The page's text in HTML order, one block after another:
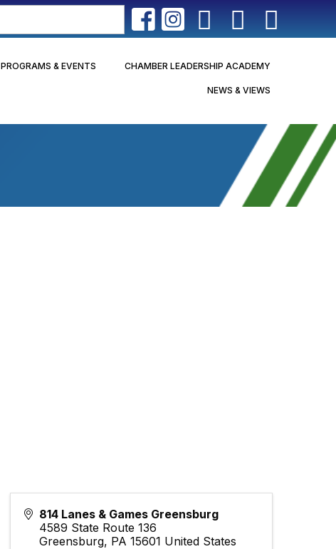
PROGRAMS & EVENTS CHAMBER LEADERSHIP ACADEMY
NEWS & VIEWS
814 Lanes & Games Greensburg
4589 State Route 136
Greensburg, PA 15601 United States